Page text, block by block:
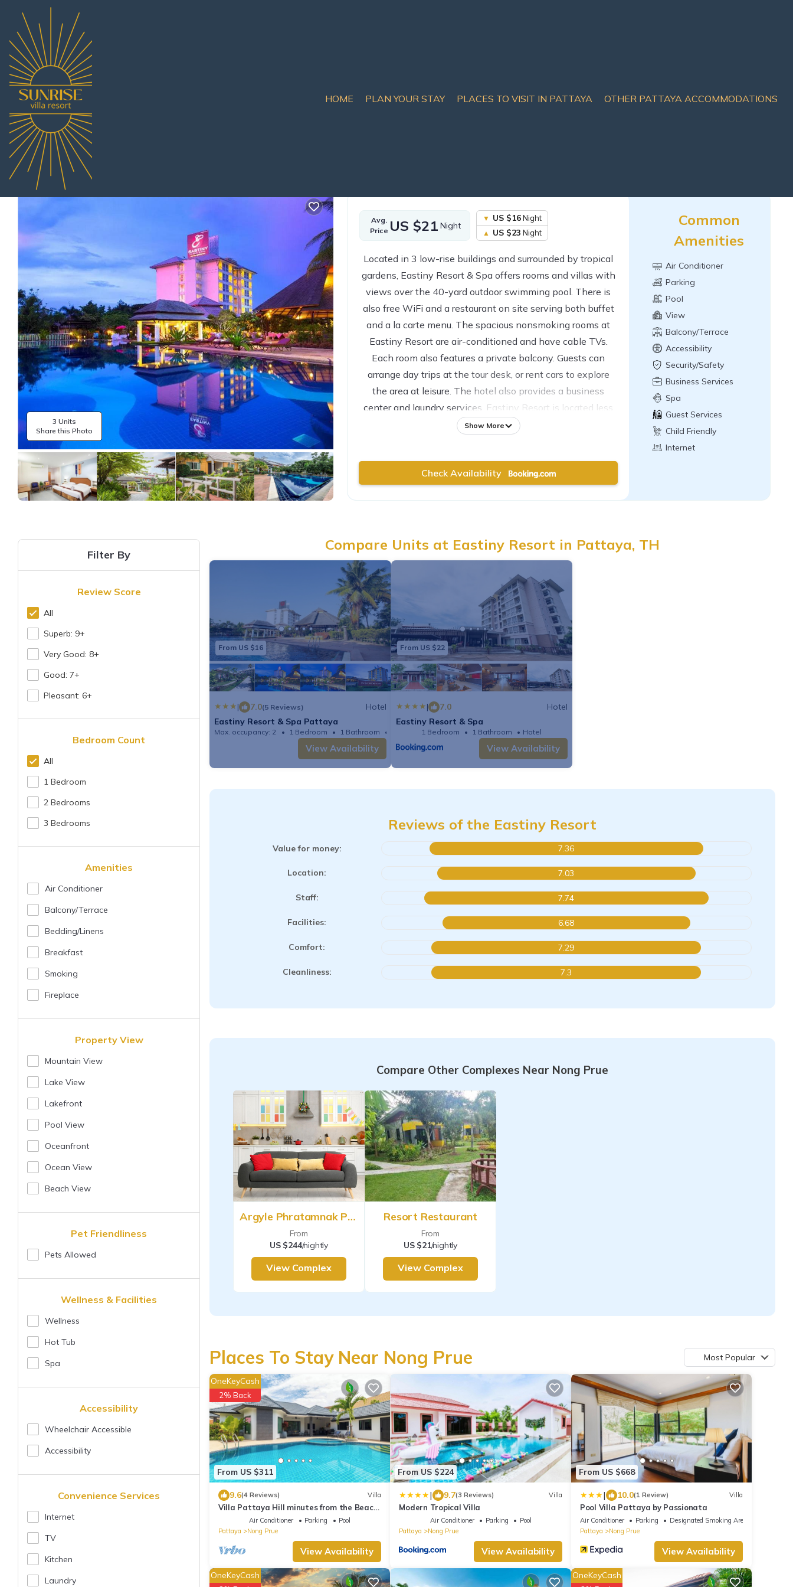
HOME PLAN YOUR STAY PLACES TO VISIT IN PATTAYA OTHER PATTAYA ACCOMMODATIONS
7.0 (172 Reviews)
3 Units
Share this Photo
Avg.
Price US $21 Night
US $16Night
US $23 Night
Located in 3 low-rise buildings and surrounded by tropical
gardens, Eastiny Resort & Spa offers rooms and villas with
views over the 40-yard outdoor swimming pool. There is
also free WiFi and a restaurant on site serving both buffet
and a la carte menu. The spacious nonsmoking rooms at
Eastiny Resort are air-conditioned and have cable TVs.
Each room also features a private balcony. Guests can
arrange day trips at the tour desk, or rent cars to explore
the area at leisure. The hotel also provides a business
center and laundry services. Eastiny Resort is located less
than 10 minutes’ drive to Central Festival Pattaya Beach.
Show More
Common
Amenities
Air Conditioner
Parking
Pool
View
Balcony/Terrace
Accessibility
Security/Safety
Business Services
Spa
Guest Services
Child Friendly
Internet
Filter By
Review Score
All
Superb: 9+
Very Good: 8+
Good: 7+
Pleasant: 6+
Bedroom Count
All
1 Bedroom
2 Bedrooms
3 Bedrooms
Amenities
Air Conditioner
Balcony/terrace
Bedding/linens
Breakfast
Smoking
Fireplace
Property View
Mountain View
Lake View
Lakefront
Pool View
Oceanfront
Ocean View
Beach View
Pet Friendliness
Pets Allowed
Wellness & Facilities
Wellness
Hot Tub
Spa
Accessibility
Wheelchair Accessible
Accessibility
Convenience Services
Internet
TV
Kitchen
Laundry
Compare Units at Eastiny Resort in Pattaya, TH
From US $16
| 7.0(5 Reviews)
Hotel
Eastiny Resort & Spa Pattaya
Max. occupancy: 2 1 Bedroom 1 Bathroom Hotel 344.44m²
View Availability
From US $22
| 7.0
Hotel
Eastiny Resort & Spa
1 Bedroom 1 Bathroom Hotel
View Availability
Reviews of the Eastiny Resort
Value for money: 7.36
Location: 7.03
Staff: 7.74
Facilities: 6.68
Comfort: 7.29
Cleanliness: 7.3
Compare Other Complexes Near Nong Prue
Argyle Phratamnak Pattaya
From
US $244/nightly
View Complex
Resort Restaurant
From
US $21/nightly
View Complex
Places To Stay Near Nong Prue Most Popular
From US $311
OneKeyCash
2% Back
9.6(4 Reviews) Villa
Villa Pattaya Hill minutes from the Beach
and City Pattaya
Air Conditioner Parking
Pool
Pattaya
Nong Prue
View Availability
From US $224
| 9.7(3 Reviews) Villa
Modern Tropical Villa
Air Conditioner Parking
Pool
Pattaya
Nong Prue
View Availability
From US $668
| 10.0(1 Review) Villa
Pool Villa Pattaya by Passionata
Air Conditioner Parking
Designated Smoking Area
Pattaya
Nong Prue
View Availability
OneKeyCash OneKeyCash